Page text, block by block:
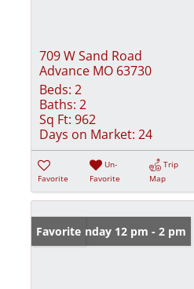
709 W Sand Road
Advance MO 63730
Beds: 2
Baths: 2
Sq Ft: 962
Days on Market: 24
Favorite
Un-
Favorite
Trip
Map
Open: Sunday 12 pm - 2 pm
Favorite